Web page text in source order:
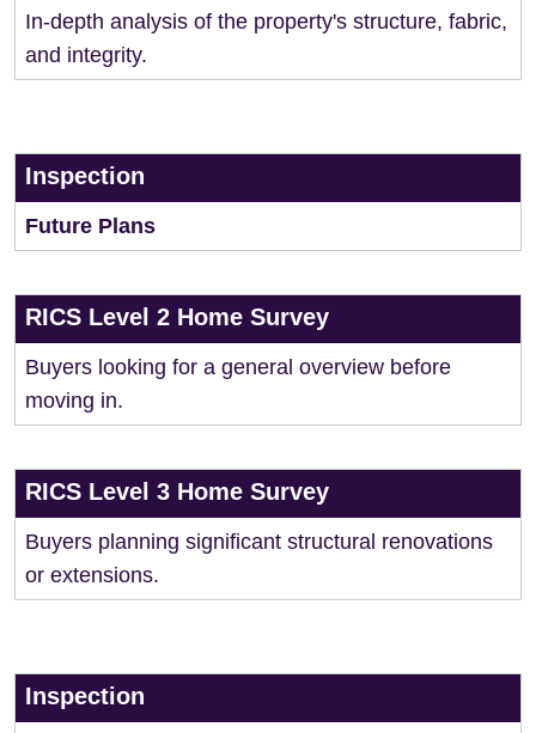
In-depth analysis of the property's structure, fabric,
and integrity.
Inspection
Future Plans
RICS Level 2 Home Survey
Buyers looking for a general overview before
moving in.
RICS Level 3 Home Survey
Buyers planning significant structural renovations
or extensions.
Inspection